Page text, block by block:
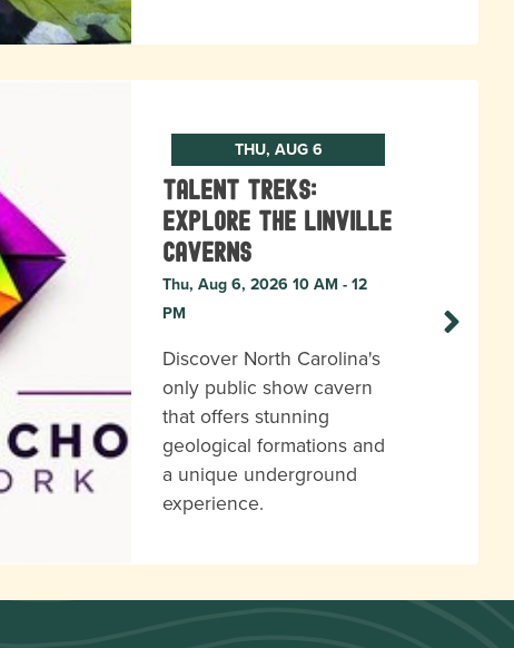
THU, AUG 6
Talent Treks:
Explore the Linville
Caverns
Thu, Aug 6, 2026 10 AM - 12
PM
Discover North Carolina's
only public show cavern
that offers stunning
geological formations and
a unique underground
experience.